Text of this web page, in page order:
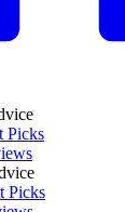
Picks
Picks